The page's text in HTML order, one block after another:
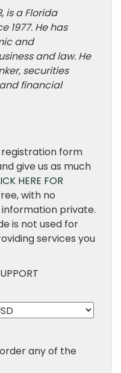
is a Florida
1977. He has
and
and law. He
securities
financial
form
give us as much
HERE FOR
with no
private.
is not used for
services you
any of the